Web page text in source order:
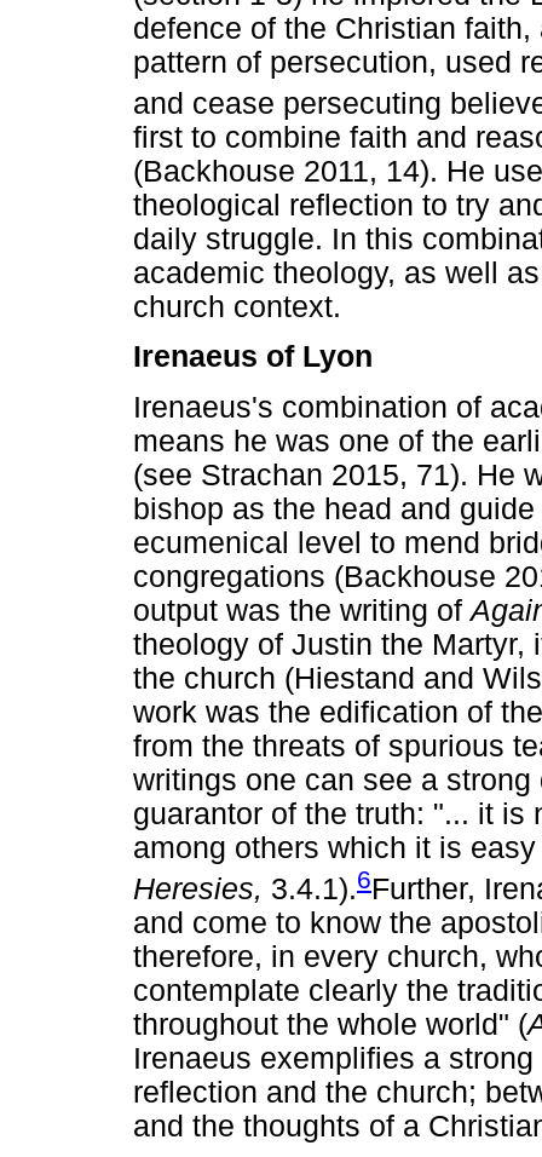
defence of the Christian
pattern of persecution, used
and cease persecuting
first to combine faith and
(Backhouse 2011, 14). He
theological reflection to try
daily struggle. In this
academic theology, as well
church context.
Irenaeus of Lyon
Irenaeus's combination of
means he was one of the
(see Strachan 2015, 71). He
bishop as the head and
ecumenical level to mend
congregations (Backhouse
output was the writing of
theology of Justin the Martyr,
the church (Hiestand and
work was the edification of
from the threats of spurious
writings one can see a
guarantor of the truth: "... it is
among others which it is
Heresies, 3.4.1).6Further,
and come to know the
therefore, in every church,
contemplate clearly the
throughout the whole world" (
Irenaeus exemplifies a
reflection and the church;
and the thoughts of a